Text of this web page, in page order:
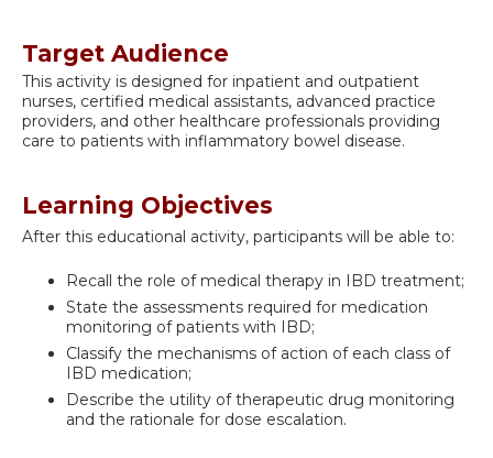
Target Audience
This activity is designed for inpatient and outpatient
nurses, certified medical assistants, advanced practice
providers, and other healthcare professionals providing
care to patients with inflammatory bowel disease.
Learning Objectives
After this educational activity, participants will be able to:
Recall the role of medical therapy in IBD treatment;
State the assessments required for medication
monitoring of patients with IBD;
Classify the mechanisms of action of each class of
IBD medication;
Describe the utility of therapeutic drug monitoring
and the rationale for dose escalation.